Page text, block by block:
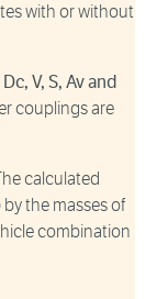
with or without
V, S, Av and
couplings are
calculated
the masses of
combination